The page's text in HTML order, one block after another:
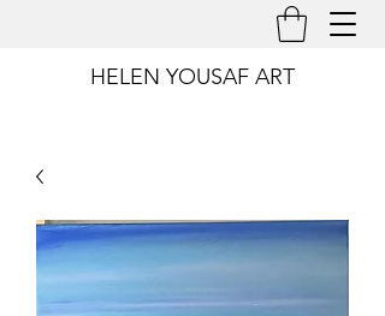
HELEN YOUSAF ART